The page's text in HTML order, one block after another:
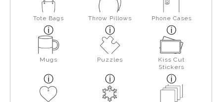
Tote Bags Throw Pillows Phone Cases
Mugs Puzzles
Kiss Cut
Stickers